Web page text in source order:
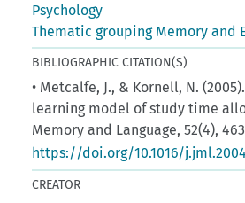
Psychology
Thematic grouping Memory and
BIBLIOGRAPHIC CITATION(S)
• Metcalfe, J., & Kornell, N.
learning model of study time
Memory and Language, 52(4),
https://doi.org/10.1016/
CREATOR